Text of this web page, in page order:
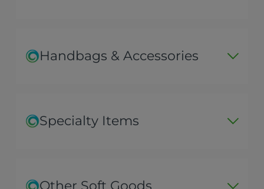
Handbags & Accessories
Specialty Items